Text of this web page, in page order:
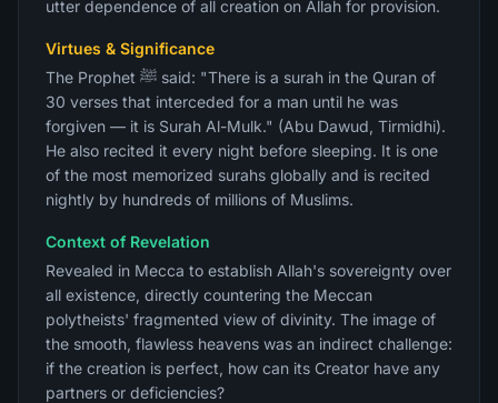
utter dependence of all creation on Allah for provision.
Virtues & Significance
The Prophet ﷺ said: "There is a surah in the Quran of
30 verses that interceded for a man until he was
forgiven — it is Surah Al-Mulk." (Abu Dawud, Tirmidhi).
He also recited it every night before sleeping. It is one
of the most memorized surahs globally and is recited
nightly by hundreds of millions of Muslims.
Context of Revelation
Revealed in Mecca to establish Allah's sovereignty over
all existence, directly countering the Meccan
polytheists' fragmented view of divinity. The image of
the smooth, flawless heavens was an indirect challenge:
if the creation is perfect, how can its Creator have any
partners or deficiencies?